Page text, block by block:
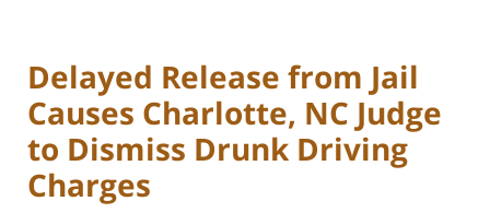
Delayed Release from Jail
Causes Charlotte, NC Judge
to Dismiss Drunk Driving
Charges